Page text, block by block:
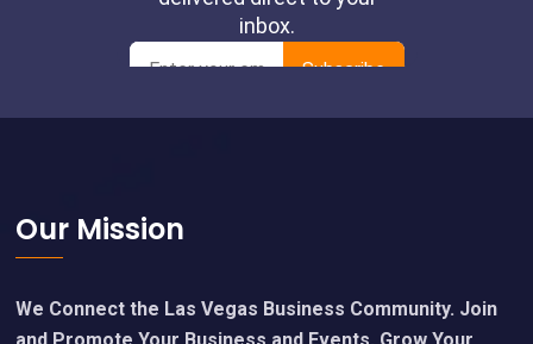
Footer
Our Mission
We Connect the Las Vegas Business Community. Join